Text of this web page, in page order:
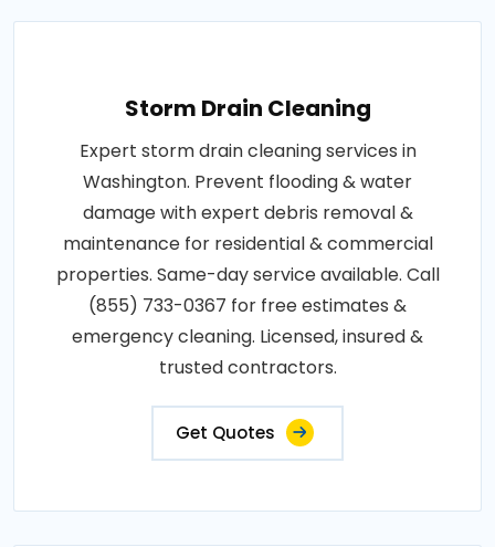
Storm Drain Cleaning
Expert storm drain cleaning services in
Washington. Prevent flooding & water
damage with expert debris removal &
maintenance for residential & commercial
properties. Same-day service available. Call
(855) 733-0367 for free estimates &
emergency cleaning. Licensed, insured &
trusted contractors.
Get Quotes